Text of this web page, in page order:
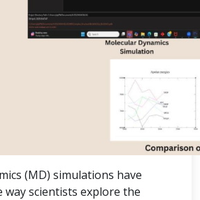
(MD) simulations have
scientists explore the